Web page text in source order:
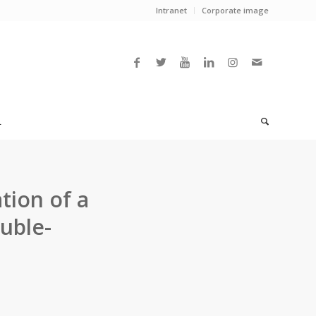
Intranet Corporate image
of a